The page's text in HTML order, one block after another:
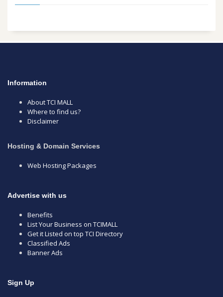
Information
About TCI MALL
Where to find us?
Disclaimer
Hosting & Domain Services
Web Hosting Packages
Advertise with us
Benefits
List Your Business on TCIMALL
Get it Listed on top TCI Directory
Classified Ads
Banner Ads
Sign Up